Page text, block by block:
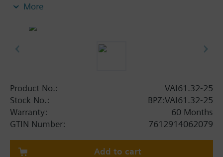
More
Product No.:
VAI61.32-25
Stock No.:
BPZ:VAI61.32-25
Warranty:
60 Months
GTIN Number:
7612914062079
Add to cart